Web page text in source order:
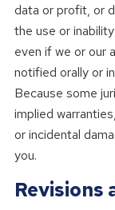
data or profit, or
the use or
even if we or our
notified orally or
Because some
implied
or incidental
you.
Revisions